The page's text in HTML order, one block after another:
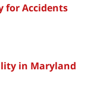
for Accidents
in Maryland